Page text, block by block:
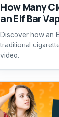
How Many
an Elf Bar
Discover how an
traditional
video.